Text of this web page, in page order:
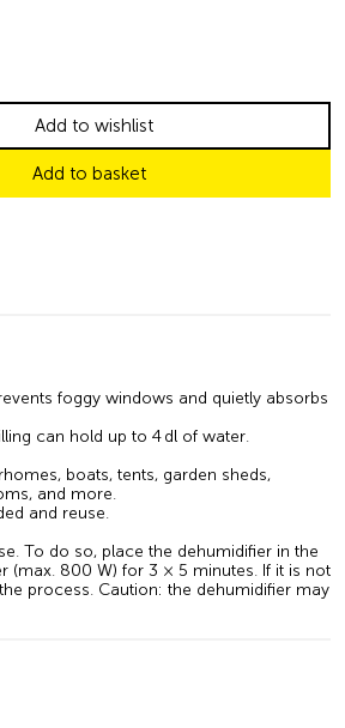
Add to basket
Add to wishlist
foggy windows and quietly absorbs
can hold up to 4 dl of water.
boats, tents, garden sheds,
and more.
and reuse.
To do so, place the dehumidifier in the
(max. 800 W) for 3 × 5 minutes. If it is not
process. Caution: the dehumidifier may